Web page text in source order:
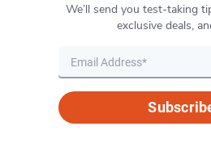
We’ll send you test-taking
exclusive deals,